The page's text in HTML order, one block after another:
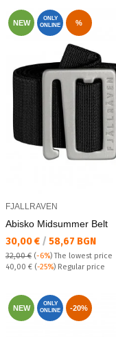
NEW
ONLY
ONLINE
%
FJALLRAVEN
Abisko Midsummer Belt
Текуща цена:
30,00 € / 58,67 BGN
32,00 € (-6%)The lowest price
Regular price:
40,00 € (-25%) Regular price
NEW
ONLY
ONLINE
-20%